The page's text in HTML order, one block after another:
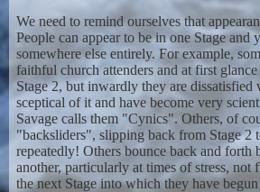
We need to remind ourselves that
People can appear to be in one Stage and
somewhere else entirely. For example,
faithful church attenders and at first
Stage 2, but inwardly they are
sceptical of it and have become very
Savage calls them "Cynics". Others, of
"backsliders", slipping back from Stage 2
repeatedly! Others bounce back and forth
another, particularly at times of stress,
the next Stage into which they have